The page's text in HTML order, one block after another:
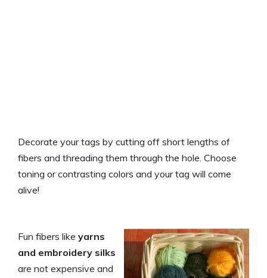
Decorate your tags by cutting off short lengths of
fibers and threading them through the hole. Choose
toning or contrasting colors and your tag will come
alive!
Fun fibers like yarns
and embroidery silks
are not expensive and